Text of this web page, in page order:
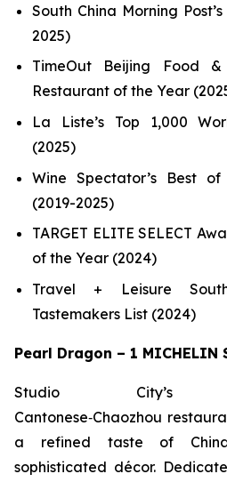
South China Morning
2025)
TimeOut Beijing Food &
Restaurant of the Year
La Liste’s Top 1,000
(2025)
Wine Spectator’s Best
(2019-2025)
TARGET ELITE SELECT
of the Year (2024)
Travel + Leisure
Tastemakers List (2024)
Pearl Dragon – 1 MICHELIN
Studio City’s
Cantonese‑Chaozhou
a refined taste of
sophisticated décor.